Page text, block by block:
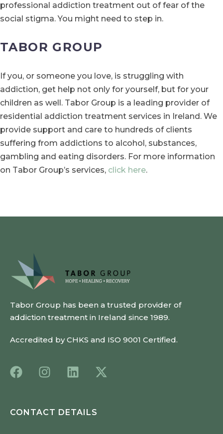
professional addiction treatment out of fear of the
social stigma. You might need to step in.
TABOR GROUP
If you, or someone you love, is struggling with
addiction, get help not only for yourself, but for your
children as well. Tabor Group is a leading provider of
residential addiction treatment services in Ireland. We
provide support and care to hundreds of clients
suffering from addictions to alcohol, substances,
gambling and eating disorders. For more information
on Tabor Group’s services, click here.
Tabor Group has been a trusted provider of
addiction treatment in Ireland since 1989.
Accredited by CHKS and ISO 9001 Certified.
CONTACT DETAILS